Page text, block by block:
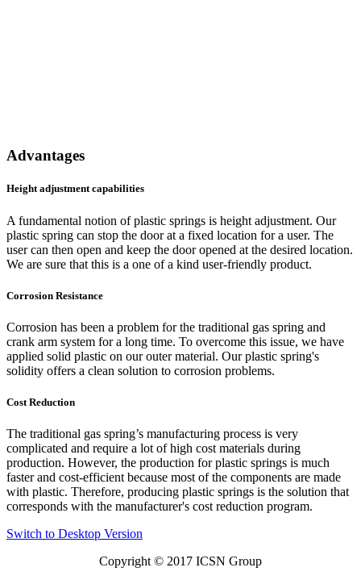
Advantages
Height adjustment capabilities
A fundamental notion of plastic springs is height adjustment. Our
plastic spring can stop the door at a fixed location for a user. The
user can then open and keep the door opened at the desired location.
We are sure that this is a one of a kind user-friendly product.
Corrosion Resistance
Corrosion has been a problem for the traditional gas spring and
crank arm system for a long time. To overcome this issue, we have
applied solid plastic on our outer material. Our plastic spring's
solidity offers a clean solution to corrosion problems.
Cost Reduction
The traditional gas spring’s manufacturing process is very
complicated and require a lot of high cost materials during
production. However, the production for plastic springs is much
faster and cost-efficient because most of the components are made
with plastic. Therefore, producing plastic springs is the solution that
corresponds with the manufacturer's cost reduction program.
Switch to Desktop Version
Copyright © 2017 ICSN Group